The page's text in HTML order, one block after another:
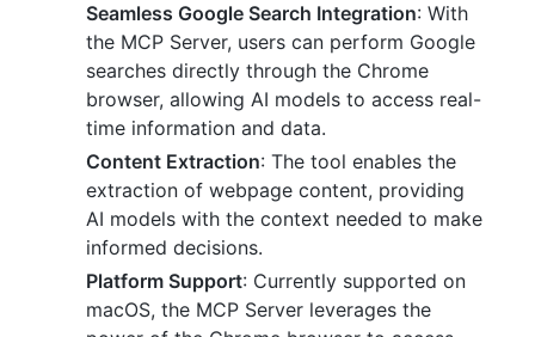
Seamless Google Search Integration: With
the MCP Server, users can perform Google
searches directly through the Chrome
browser, allowing AI models to access real-
time information and data.
Content Extraction: The tool enables the
extraction of webpage content, providing
AI models with the context needed to make
informed decisions.
Platform Support: Currently supported on
macOS, the MCP Server leverages the